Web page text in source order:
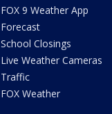
FOX 9 Weather App
Forecast
School Closings
Live Weather Cameras
Traffic
FOX Weather